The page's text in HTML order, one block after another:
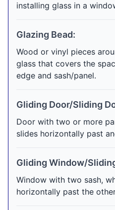
installing glass in a
Glazing Bead:
Wood or vinyl pieces
glass that covers the
edge and sash/panel.
Gliding Door/Sliding
Door with two or more
slides horizontally past
Gliding Window/
Window with two sash,
horizontally past the